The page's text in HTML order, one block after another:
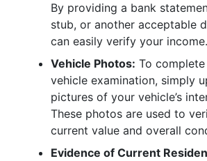
By providing a bank
stub, or another acceptable
can easily verify your income.
Vehicle Photos: To
vehicle examination, simply
pictures of your vehicle’s
These photos are used to
current value and overall
Evidence of Current